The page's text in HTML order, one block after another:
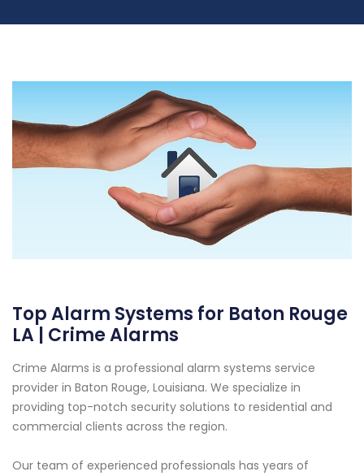
Top Alarm Systems for Baton Rouge
LA | Crime Alarms
Crime Alarms is a professional alarm systems service
provider in Baton Rouge, Louisiana. We specialize in
providing top-notch security solutions to residential and
commercial clients across the region.
Our team of experienced professionals has years of